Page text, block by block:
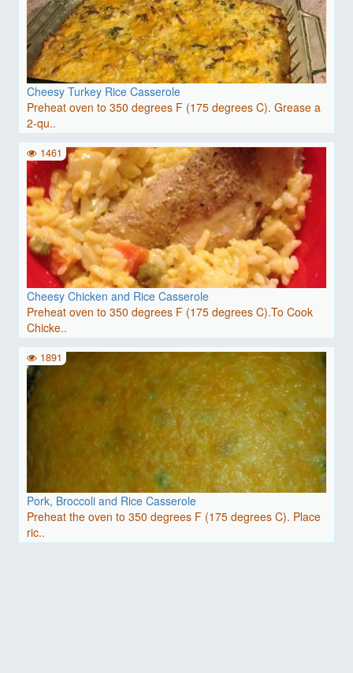
Cheesy Turkey Rice Casserole
Preheat oven to 350 degrees F (175 degrees C). Grease a
2-qu..
Cheesy Chicken and Rice Casserole
Preheat oven to 350 degrees F (175 degrees C).To Cook
Chicke..
1461
Pork, Broccoli and Rice Casserole
Preheat the oven to 350 degrees F (175 degrees C). Place
ric..
1891